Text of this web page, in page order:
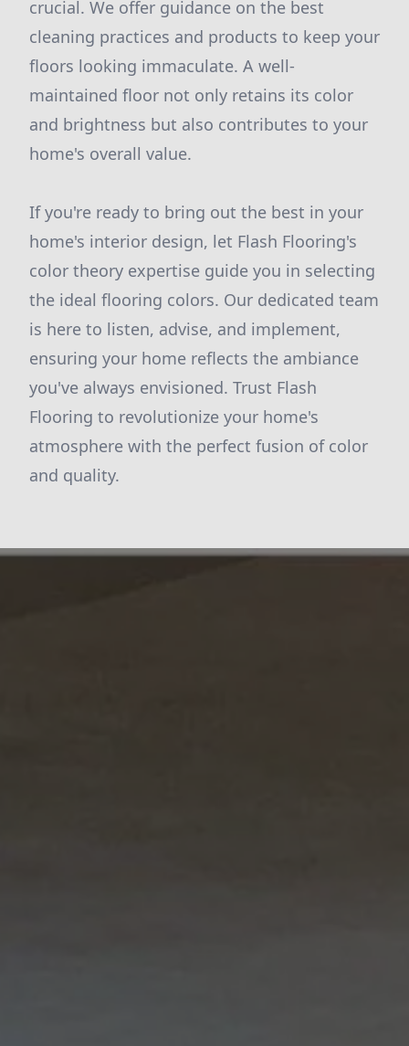
crucial. We offer guidance on the best
cleaning practices and products to keep your
floors looking immaculate. A well-
maintained floor not only retains its color
and brightness but also contributes to your
home's overall value.
If you're ready to bring out the best in your
home's interior design, let Flash Flooring's
color theory expertise guide you in selecting
the ideal flooring colors. Our dedicated team
is here to listen, advise, and implement,
ensuring your home reflects the ambiance
you've always envisioned. Trust Flash
Flooring to revolutionize your home's
atmosphere with the perfect fusion of color
and quality.